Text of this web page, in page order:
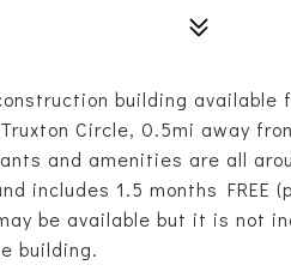
building available
Circle, 0.5mi away
and amenities are all
includes 1.5 months FREE
be available but it is not
building.